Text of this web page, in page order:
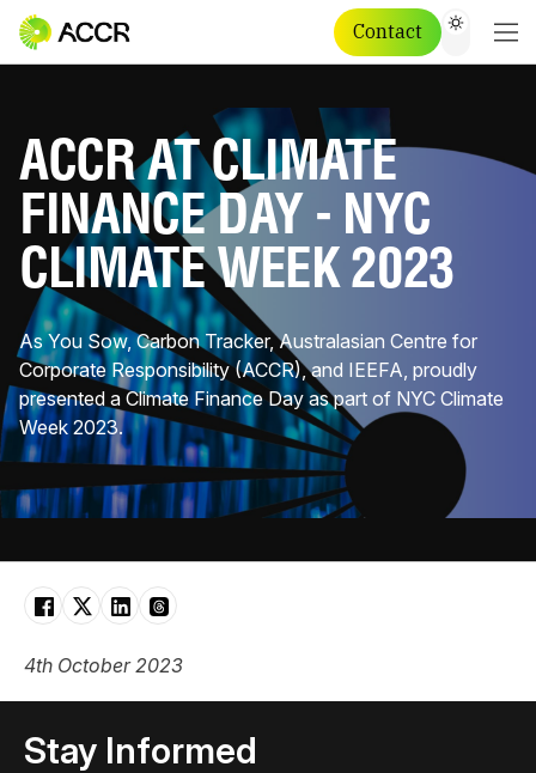
Contact
ACCR AT CLIMATE
FINANCE DAY - NYC
CLIMATE WEEK 2023
As You Sow, Carbon Tracker, Australasian Centre for
Corporate Responsibility (ACCR), and IEEFA, proudly
presented a Climate Finance Day as part of NYC Climate
Week 2023.
4th October 2023
Stay Informed